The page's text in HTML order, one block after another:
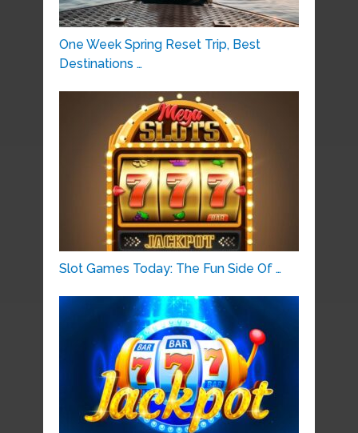
One Week Spring Reset Trip, Best
Destinations …
Slot Games Today: The Fun Side Of …